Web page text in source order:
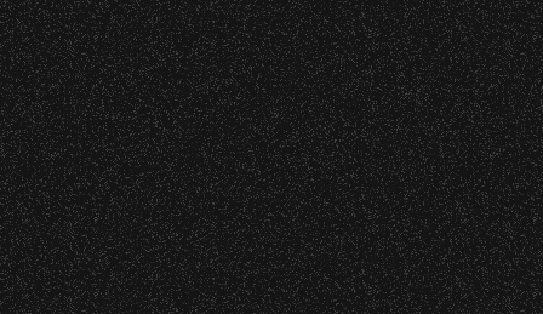
VIP | Contact | Privacy